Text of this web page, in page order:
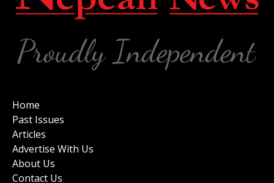
Home
Past Issues
Articles
Advertise With Us
About Us
Contact Us